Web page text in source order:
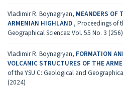
Vladimir R. Boynagryan, MEANDERS OF
ARMENIAN HIGHLAND , Proceedings of
Geographical Sciences: Vol. 55 No. 3
Vladimir R. Boynagryan, FORMATION
VOLCANIC STRUCTURES OF THE
of the YSU C: Geological and
(2024)